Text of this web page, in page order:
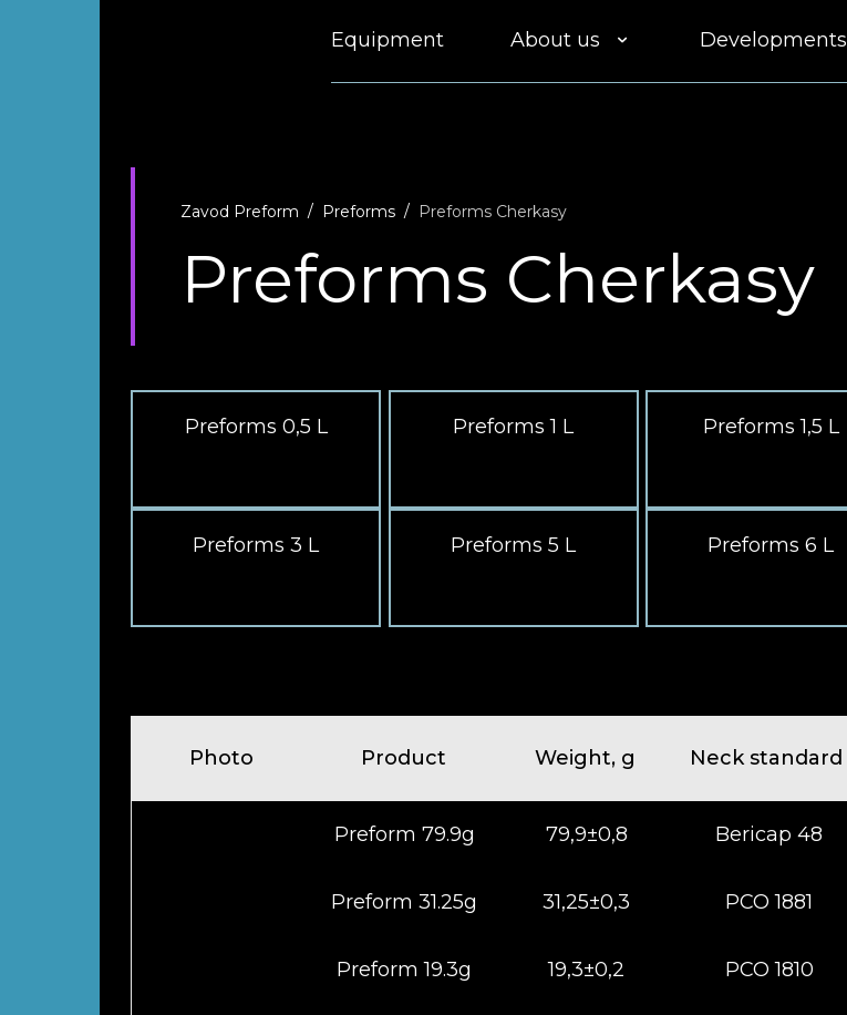
Equipment About us
Clients
Quality
Delivery
Developments
Zavod Preform Preforms Preforms Cherkasy
Preforms Cherkasy
Preforms 0,5 L Preforms 1 L Preforms 1,5 L
Preforms 3 L Preforms 5 L Preforms 6 L
Photo Product Weight, g Neck standard
Preform 79.9g 79,9±0,8 Bericap 48
Preform 31.25g 31,25±0,3 РСО 1881
Preform 19.3g 19,3±0,2 РСО 1810